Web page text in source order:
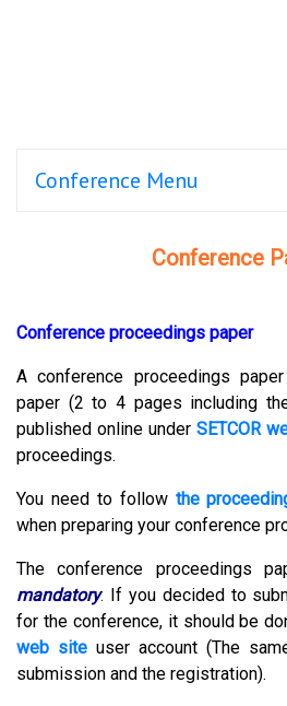
Conference Menu
Conference
Conference proceedings paper
A conference proceedings
paper (2 to 4 pages including
published online under SETCOR
proceedings.
You need to follow the
when preparing your conference
The conference proceedings
mandatory.
If you decided to
for the conference, it should be
web site user account (The
submission and the registration).